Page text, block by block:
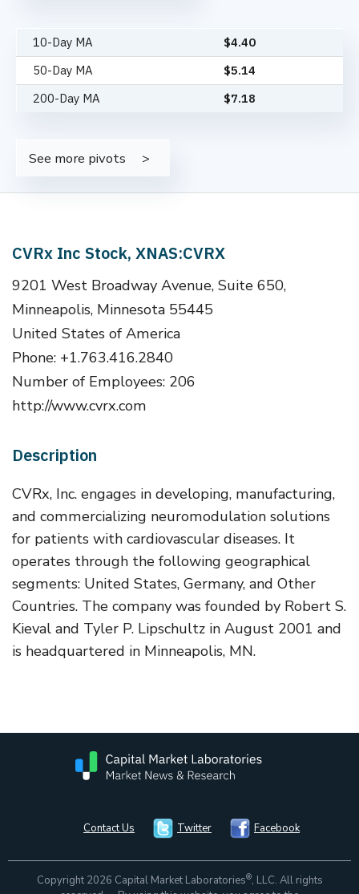
10-Day MA $4.40
50-Day MA
$5.14
200-Day MA
$7.18
See more pivots
CVRx Inc Stock, XNAS:CVRX
9201 West Broadway Avenue, Suite 650,
Minneapolis, Minnesota 55445
United States of America
Phone: +1.763.416.2840
Number of Employees: 206
http://www.cvrx.com
Description
CVRx, Inc. engages in developing, manufacturing,
and commercializing neuromodulation solutions
for patients with cardiovascular diseases. It
operates through the following geographical
segments: United States, Germany, and Other
Countries. The company was founded by Robert S.
Kieval and Tyler P. Lipschultz in August 2001 and
is headquartered in Minneapolis, MN.
Contact Us Twitter Facebook
Copyright 2026 Capital Market Laboratories®, LLC. All rights